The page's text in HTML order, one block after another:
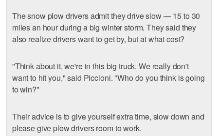
The snow plow drivers admit they drive slow — 15 to 30
miles an hour during a big winter storm. They said they
also realize drivers want to get by, but at what cost?
"Think about it, we're in this big truck. We really don't
want to hit you," said Piccioni. "Who do you think is going
to win?"
Their advice is to give yourself extra time, slow down and
please give plow drivers room to work.